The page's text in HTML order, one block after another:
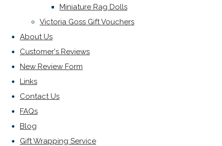
Miniature Rag Dolls
Victoria Goss Gift Vouchers
About Us
Customer's Reviews
New Review Form
Links
Contact Us
FAQs
Blog
Gift Wrapping Service